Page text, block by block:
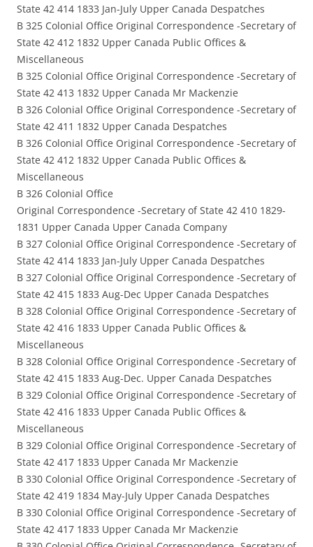
State 42 414 1833 Jan-July Upper Canada Despatches
B 325 Colonial Office Original Correspondence -Secretary of
State 42 412 1832 Upper Canada Public Offices &
Miscellaneous
B 325 Colonial Office Original Correspondence -Secretary of
State 42 413 1832 Upper Canada Mr Mackenzie
B 326 Colonial Office Original Correspondence -Secretary of
State 42 411 1832 Upper Canada Despatches
B 326 Colonial Office Original Correspondence -Secretary of
State 42 412 1832 Upper Canada Public Offices &
Miscellaneous
B 326 Colonial Office
Original Correspondence -Secretary of State 42 410 1829-
1831 Upper Canada Upper Canada Company
B 327 Colonial Office Original Correspondence -Secretary of
State 42 414 1833 Jan-July Upper Canada Despatches
B 327 Colonial Office Original Correspondence -Secretary of
State 42 415 1833 Aug-Dec Upper Canada Despatches
B 328 Colonial Office Original Correspondence -Secretary of
State 42 416 1833 Upper Canada Public Offices &
Miscellaneous
B 328 Colonial Office Original Correspondence -Secretary of
State 42 415 1833 Aug-Dec. Upper Canada Despatches
B 329 Colonial Office Original Correspondence -Secretary of
State 42 416 1833 Upper Canada Public Offices &
Miscellaneous
B 329 Colonial Office Original Correspondence -Secretary of
State 42 417 1833 Upper Canada Mr Mackenzie
B 330 Colonial Office Original Correspondence -Secretary of
State 42 419 1834 May-July Upper Canada Despatches
B 330 Colonial Office Original Correspondence -Secretary of
State 42 417 1833 Upper Canada Mr Mackenzie